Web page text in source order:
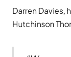
Darren Davies,
Hutchinson